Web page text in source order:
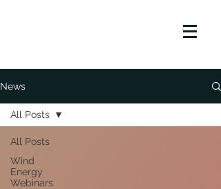
News
All Posts
Wind
Energy
Webinars
All Posts